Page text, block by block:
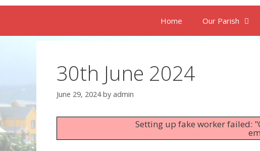
Home Our Parish
30th June 2024
June 29, 2024 by admin
Setting up fake worker failed: